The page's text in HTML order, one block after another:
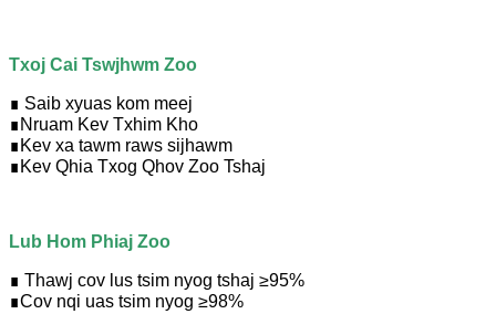
Txoj Cai Tswjhwm Zoo
∎ Saib xyuas kom meej
∎ Nruam Kev Txhim Kho
∎ Kev xa tawm raws sijhawm
∎ Kev Qhia Txog Qhov Zoo Tshaj
Lub Hom Phiaj Zoo
∎ Thawj cov lus tsim nyog tshaj ≥95%
∎Cov nqi uas tsim nyog ≥98%